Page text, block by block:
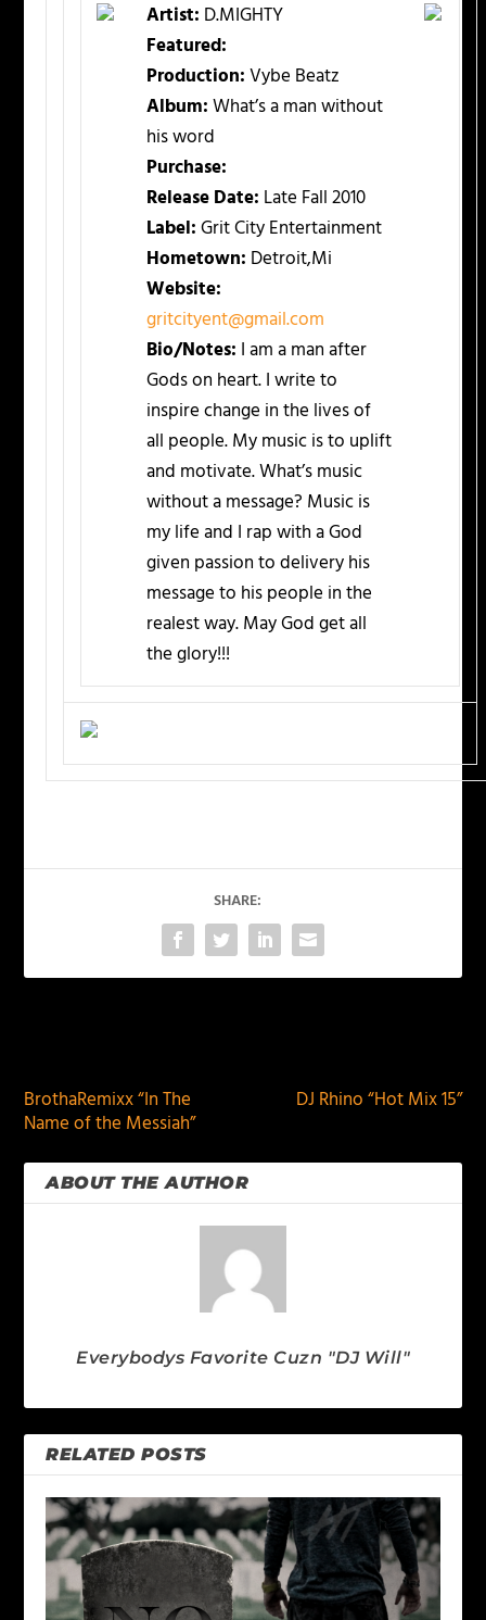
Artist: D.MIGHTY
Featured:
Production:Vybe Beatz
Album:What’s a man without
his word
Purchase:
Release Date: Late Fall 2010
Label:Grit City Entertainment
Hometown: Detroit,Mi
Website:
gritcityent@gmail.com
Bio/Notes: I am a man after
Gods on heart. I write to
inspire change in the lives of
all people. My music is to uplift
and motivate. What’s music
without a message? Music is
my life and I rap with a God
given passion to delivery his
message to his people in the
realest way. May God get all
the glory!!!
SHARE:
BrothaRemixx “In The
Name of the Messiah”
DJ Rhino “Hot Mix 15”
ABOUT THE AUTHOR
Everybodys Favorite Cuzn "DJ Will"
RELATED POSTS